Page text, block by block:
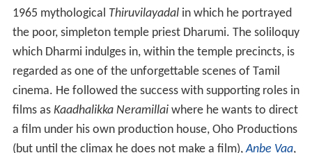
1965 mythological Thiruvilayadalin which he portrayed
the poor, simpleton temple priest Dharumi. The soliloquy
which Dharmi indulges in, within the temple precincts, is
regarded as one of the unforgettable scenes of Tamil
cinema. He followed the success with supporting roles in
films as Kaadhalikka Neramillaiwhere he wants to direct
a film under his own production house, Oho Productions
(but until the climax he does not make a film),Anbe Vaa,